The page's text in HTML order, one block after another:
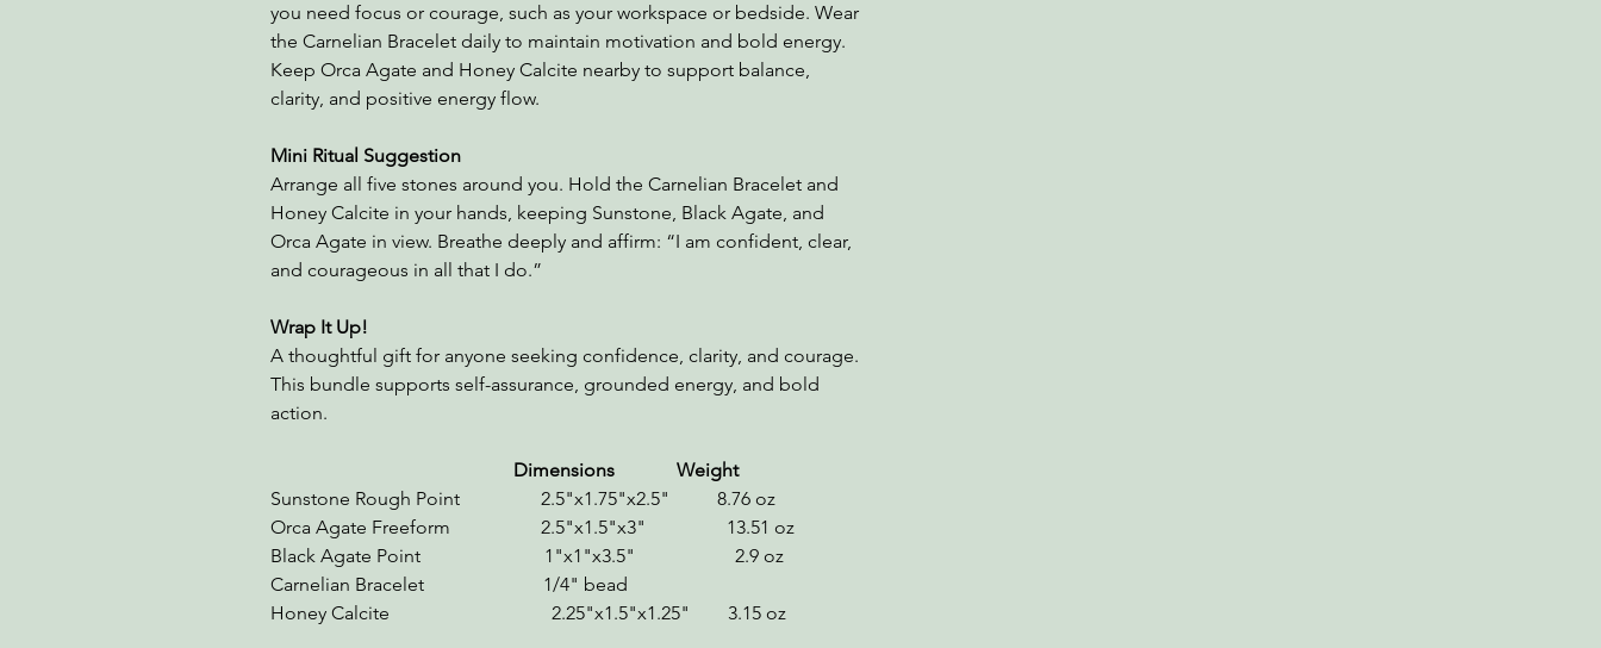
you need focus or courage, such as your workspace or bedside. Wear
the Carnelian Bracelet daily to maintain motivation and bold energy.
Keep Orca Agate and Honey Calcite nearby to support balance,
clarity, and positive energy flow.
Mini Ritual Suggestion
Arrange all five stones around you. Hold the Carnelian Bracelet and
Honey Calcite in your hands, keeping Sunstone, Black Agate, and
Orca Agate in view. Breathe deeply and affirm: “I am confident, clear,
and courageous in all that I do.”
Wrap It Up!
A thoughtful gift for anyone seeking confidence, clarity, and courage.
This bundle supports self-assurance, grounded energy, and bold
action.
Dimensions Weight
Sunstone Rough Point 2.5"x1.75"x2.5" 8.76 oz
Orca Agate Freeform 2.5"x1.5"x3" 13.51 oz
Black Agate Point 1"x1"x3.5" 2.9 oz
Carnelian Bracelet 1/4" bead
Honey Calcite 2.25"x1.5"x1.25" 3.15 oz